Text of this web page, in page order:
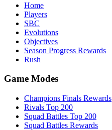
Home
Players
SBC
Evolutions
Objectives
Season Progress Rewards
Rush
Game Modes
Champions Finals Rewards
Rivals Top 200
Squad Battles Top 200
Squad Battles Rewards